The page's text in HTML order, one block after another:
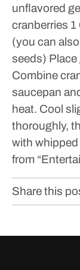
unflavored
cranberries 1
(you can
seeds) Place
Combine
saucepan
heat. Cool
thoroughly,
with whipped
from
Share this